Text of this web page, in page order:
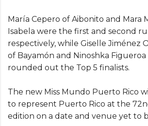
María Cepero of Aibonito and Mara
Isabela were the first and second
respectively, while Giselle Jiménez
of Bayamón and Ninoshka Figueroa
rounded out the Top 5 finalists.
The new Miss Mundo Puerto Rico
to represent Puerto Rico at the
edition on a date and venue yet to